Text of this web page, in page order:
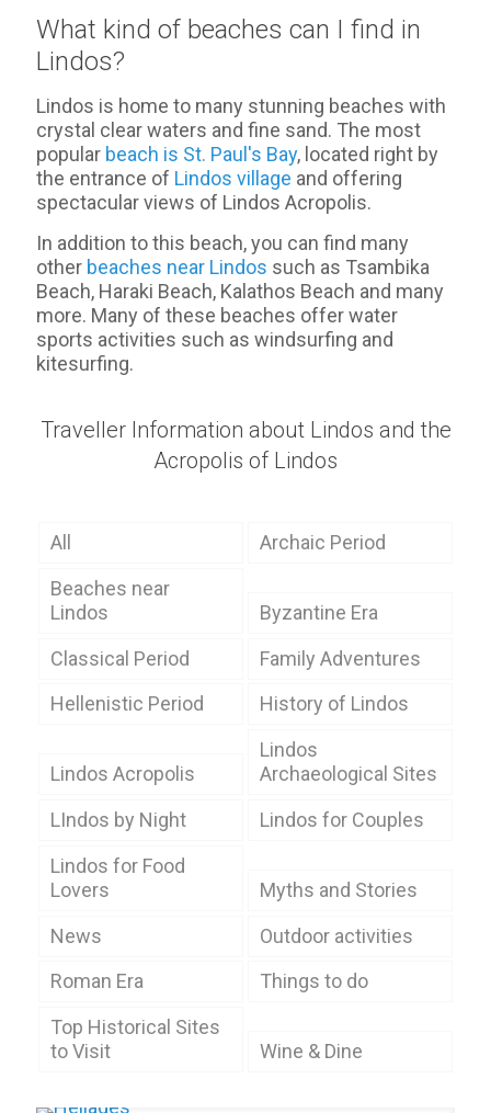
What kind of beaches can I find in
Lindos?
Lindos is home to many stunning beaches with
crystal clear waters and fine sand. The most
popular beach is St. Paul's Bay, located right by
the entrance of Lindos village and offering
spectacular views of Lindos Acropolis.
In addition to this beach, you can find many
other beaches near Lindos such as Tsambika
Beach, Haraki Beach, Kalathos Beach and many
more. Many of these beaches offer water
sports activities such as windsurfing and
kitesurfing.
Traveller Information about Lindos and the
Acropolis of Lindos
All
Archaic Period
Beaches near
Lindos
Byzantine Era
Classical Period
Family Adventures
Hellenistic Period
History of Lindos
Lindos Acropolis
Lindos
Archaeological Sites
LIndos by Night
Lindos for Couples
Lindos for Food
Lovers
Myths and Stories
News
Outdoor activities
Roman Era
Things to do
Top Historical Sites
to Visit
Wine & Dine